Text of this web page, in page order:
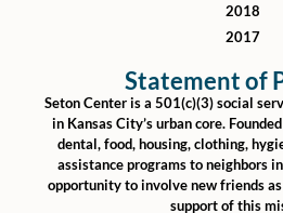
2018
2017
Statement of
Seton Center is a 501(c)(3) social
in Kansas City’s urban core.
dental, food, housing, clothing,
assistance programs to neighbors
opportunity to involve new friends
support of this